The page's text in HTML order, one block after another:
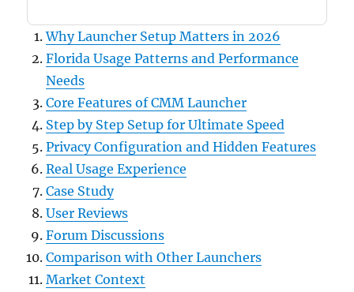
Why Launcher Setup Matters in 2026
Florida Usage Patterns and Performance
Needs
Core Features of CMM Launcher
Step by Step Setup for Ultimate Speed
Privacy Configuration and Hidden Features
Real Usage Experience
Case Study
User Reviews
Forum Discussions
Comparison with Other Launchers
Market Context